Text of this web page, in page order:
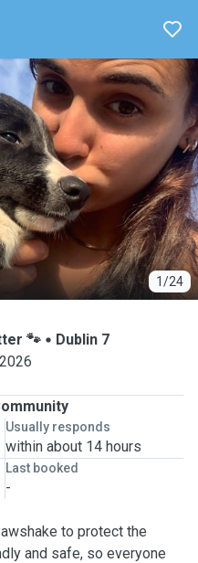
1/24
🐾
Dublin 7
Usually responds
within about 14 hours
Last booked
-
to protect the
and safe, so everyone